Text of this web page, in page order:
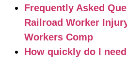
Frequently Asked
Railroad Worker
Workers Comp
How quickly do I